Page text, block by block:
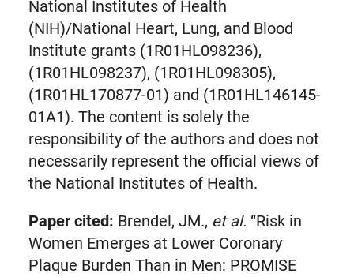
National Institutes of Health
(NIH)/National Heart, Lung, and Blood
Institute grants (1R01HL098236),
(1R01HL098237), (1R01HL098305),
(1R01HL170877-01) and (1R01HL146145-
01A1). The content is solely the
responsibility of the authors and does not
necessarily represent the official views of
the National Institutes of Health.
Paper cited: Brendel, JM., et al. “Risk in
Women Emerges at Lower Coronary
Plaque Burden Than in Men: PROMISE